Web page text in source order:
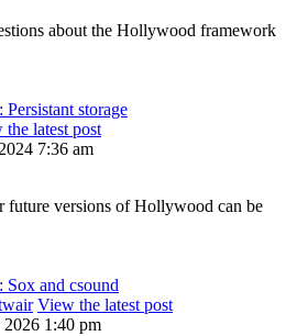
about the Hollywood framework
Persistant storage
the latest post
7:36 am
future versions of Hollywood can be
Sox and csound
View the latest post
1:40 pm